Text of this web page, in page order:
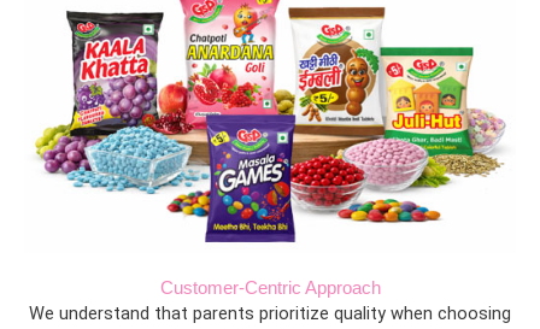
Customer-Centric Approach
We understand that parents prioritize quality when choosing